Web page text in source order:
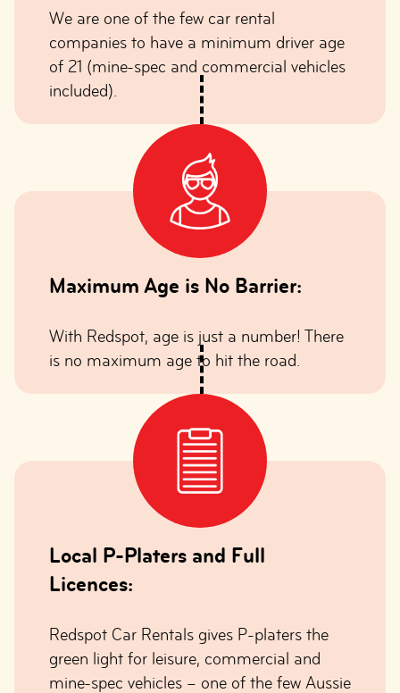
We are one of the few car rental
companies to have a minimum driver age
of 21 (mine-spec and commercial vehicles
included).
Maximum Age is No Barrier:
With Redspot, age is just a number! There
is no maximum age to hit the road.
Local P-Platers and Full
Licences:
Redspot Car Rentals gives P-platers the
green light for leisure, commercial and
mine-spec vehicles – one of the few Aussie